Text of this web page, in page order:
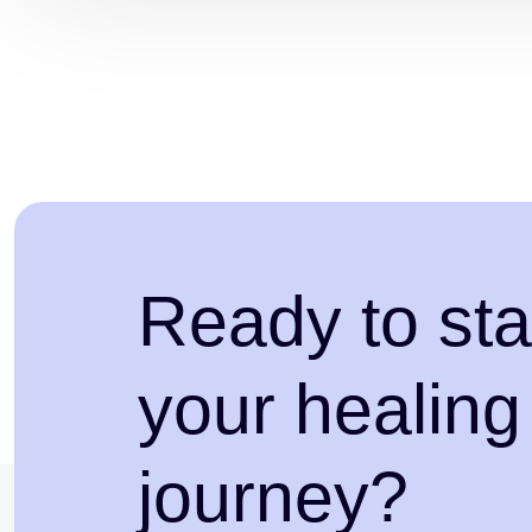
Ready to
your healing
journey?